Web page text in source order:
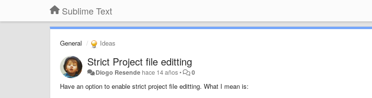
Sublime Text
General Ideas
Strict Project file editting
Diogo Resende hace 14 años• 0
Have an option to enable strict project file editting. What I mean is: